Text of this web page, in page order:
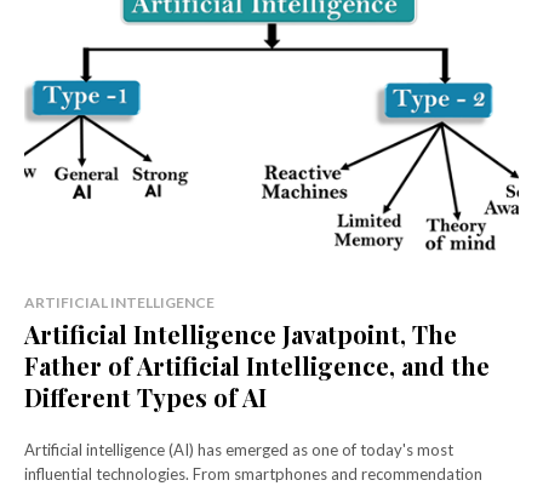
ARTIFICIAL INTELLIGENCE
Artificial Intelligence Javatpoint, The
Father of Artificial Intelligence, and the
Different Types of AI
Artificial intelligence (AI) has emerged as one of today's most
influential technologies. From smartphones and recommendation